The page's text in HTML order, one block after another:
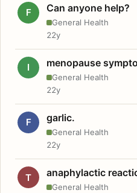
F Can anyone help?
General Health
22y
I menopause
General Health
22y
F garlic.
General Health
22y
T anaphylactic
General Health